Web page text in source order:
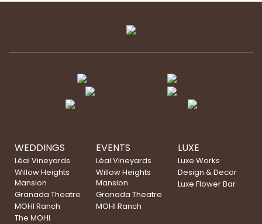
WEDDINGS
Léal Vineyards
Willow Heights
Mansion
Granada Theatre
MOHI Ranch
The MOHI
EVENTS
Léal Vineyards
Willow Heights
Mansion
Granada Theatre
MOHI Ranch
LUXE
Luxe Works
Design & Decor
Luxe Flower Bar